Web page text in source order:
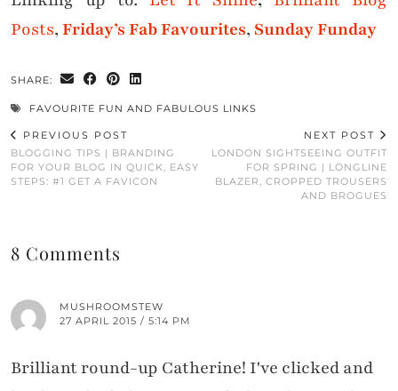
Posts,Friday’s Fab Favourites, Sunday Funday
SHARE:
FAVOURITE FUN AND FABULOUS LINKS
PREVIOUS POST
BLOGGING TIPS | BRANDING
FOR YOUR BLOG IN QUICK, EASY
STEPS: #1 GET A FAVICON
NEXT POST
LONDON SIGHTSEEING OUTFIT
FOR SPRING | LONGLINE
BLAZER, CROPPED TROUSERS
AND BROGUES
8 Comments
MUSHROOMSTEW
27 APRIL 2015 / 5:14 PM
Brilliant round-up Catherine! I've clicked and